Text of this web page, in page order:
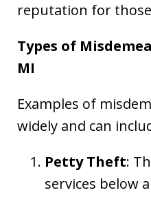
reputation for
Types of
MI
Examples of
widely and can
Petty Theft:
services below